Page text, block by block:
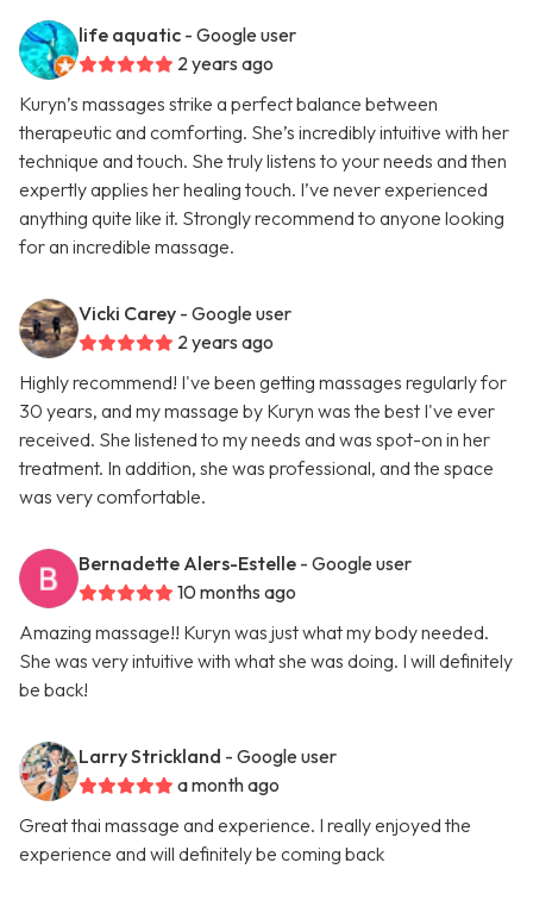
life aquatic - Google user
2 years ago
Kuryn’s massages strike a perfect balance between
therapeutic and comforting. She’s incredibly intuitive with her
technique and touch. She truly listens to your needs and then
expertly applies her healing touch. I’ve never experienced
anything quite like it. Strongly recommend to anyone looking
for an incredible massage.
Vicki Carey - Google user
2 years ago
Highly recommend! I've been getting massages regularly for
30 years, and my massage by Kuryn was the best I've ever
received. She listened to my needs and was spot-on in her
treatment. In addition, she was professional, and the space
was very comfortable.
Bernadette Alers-Estelle - Google user
10 months ago
Amazing massage!! Kuryn was just what my body needed.
She was very intuitive with what she was doing. I will definitely
be back!
Larry Strickland - Google user
a month ago
Great thai massage and experience. I really enjoyed the
experience and will definitely be coming back